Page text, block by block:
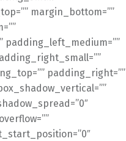
margin_bottom=””
padding_left_medium=””
padding_right=””